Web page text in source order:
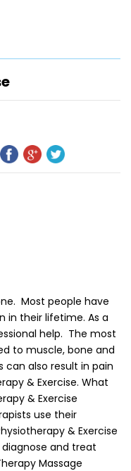
Most people have
in their lifetime. As a
help. The most
to muscle, bone and
can also result in pain
& Exercise. What
& Exercise
use their
& Exercise
and treat
Massage